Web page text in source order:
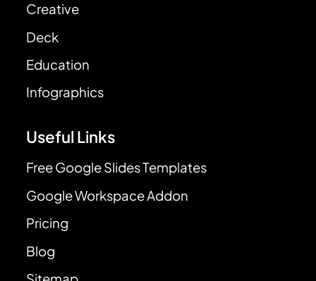
Creative
Deck
Education
Infographics
Useful Links
Free Google Slides Templates
Google Workspace Addon
Pricing
Blog